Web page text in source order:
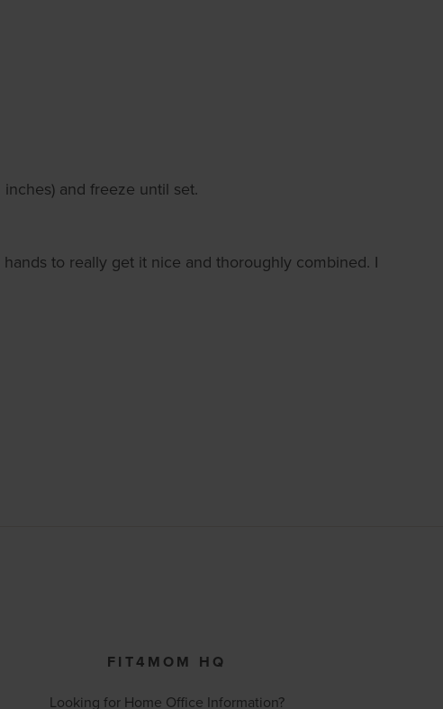
and freeze until set.
to really get it nice and thoroughly combined. I
FIT4MOM HQ
Looking for Home Office Information?